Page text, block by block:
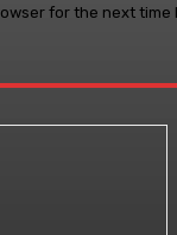
for the next time